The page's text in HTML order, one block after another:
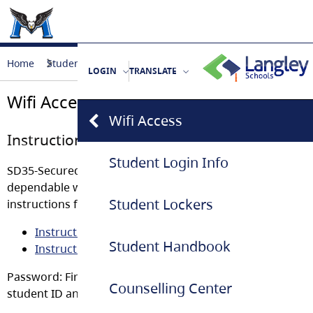
LOGIN TRANSLATE
Wifi Access
Student Login Info
Student Lockers
Student Handbook
Counselling Center
Home Student Life Wifi Access
Wifi Access
Instructions to Access Student Wifi
SD35-Secured-Students Wifi Access has been created to
dependable with better bandwidth. Click on the links
instructions for accessing it:
Instruction for iOS
Instruction for Android
Password: First 2 letters of your name, first 4 numbers
student ID and then $$